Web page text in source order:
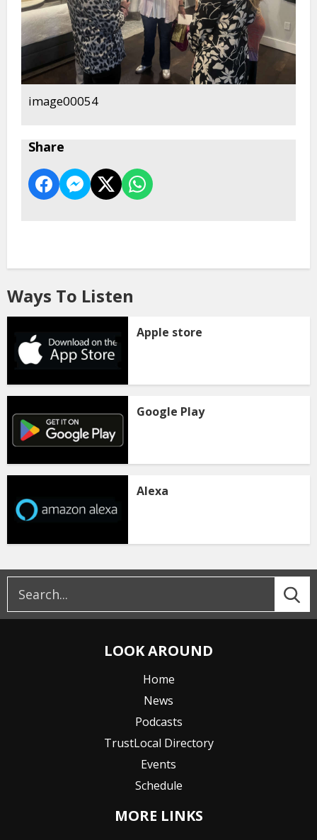
image00054
Share
Ways To Listen
Apple store
Google Play
Alexa
LOOK AROUND
Home
News
Podcasts
TrustLocal Directory
Events
Schedule
MORE LINKS